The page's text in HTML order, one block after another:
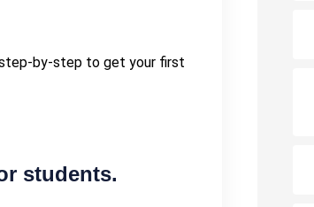
step-by-step to get your first
students.